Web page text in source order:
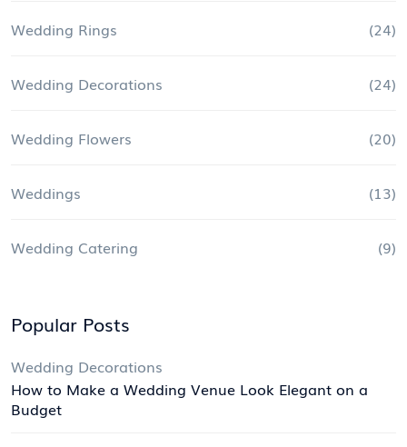
Wedding Rings (24)
Wedding Decorations (24)
Wedding Flowers (20)
Weddings (13)
Wedding Catering (9)
Popular Posts
Wedding Decorations
How to Make a Wedding Venue Look Elegant on a
Budget